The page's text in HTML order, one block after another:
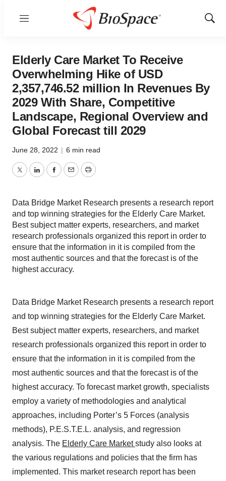
Menu
Show
Elderly Care Market To Receive
Overwhelming Hike of USD
2,357,746.52 million In Revenues By
2029 With Share, Competitive
Landscape, Regional Overview and
Global Forecast till 2029
June 28, 2022 | 6 min read
TwitterLinkedInFacebook
EmailPrint
Data Bridge Market Research presents a research report
and top winning strategies for the Elderly Care Market.
Best subject matter experts, researchers, and market
research professionals organized this report in order to
ensure that the information in it is compiled from the
most authentic sources and that the forecast is of the
highest accuracy.
Data Bridge Market Research presents a research report
and top winning strategies for the Elderly Care Market.
Best subject matter experts, researchers, and market
research professionals organized this report in order to
ensure that the information in it is compiled from the
most authentic sources and that the forecast is of the
highest accuracy. To forecast market growth, specialists
employ a variety of methodologies and analytical
approaches, including Porter’s 5 Forces (analysis
methods), P.E.S.T.E.L. analysis, and regression
analysis. The Elderly Care Marketstudy also looks at
the various regulations and policies that the firm has
implemented. This market research report has been